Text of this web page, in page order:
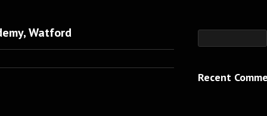
Watford
Recent